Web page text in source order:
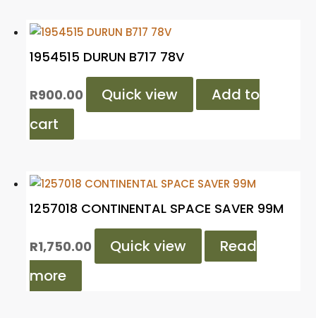
1954515 DURUN B717 78V
R900.00 Quick view
Add to
cart
1257018 CONTINENTAL SPACE SAVER 99M
R1,750.00 Quick view
Read
more